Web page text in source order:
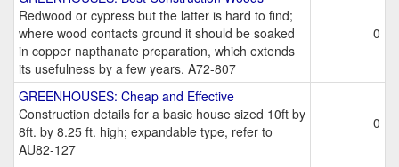
Redwood or cypress but the latter is hard to find;
where wood contacts ground it should be soaked
in copper napthanate preparation, which extends
its usefulness by a few years. A72-807
0
GREENHOUSES: Cheap and Effective
Construction details for a basic house sized 10ft by
8ft. by 8.25 ft. high; expandable type, refer to
AU82-127
0